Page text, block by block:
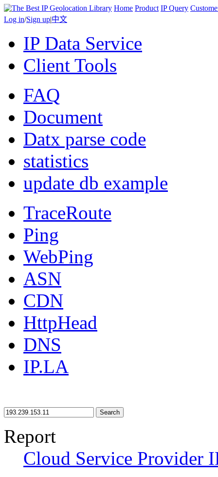
Home Product IP Query
Log in/Sign up|中文
IP Data Service
Client Tools
FAQ
Document
Datx parse code
statistics
update db example
TraceRoute
Ping
WebPing
ASN
CDN
HttpHead
DNS
IP.LA
Search
Report
Cloud Service Provider